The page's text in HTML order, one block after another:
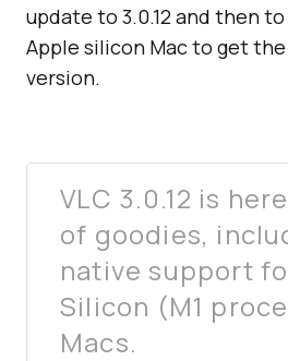
update to 3.0.12 and then to
Apple silicon Mac to get
version.
VLC 3.0.12 is
of goodies,
native support
Silicon (M1
Macs.